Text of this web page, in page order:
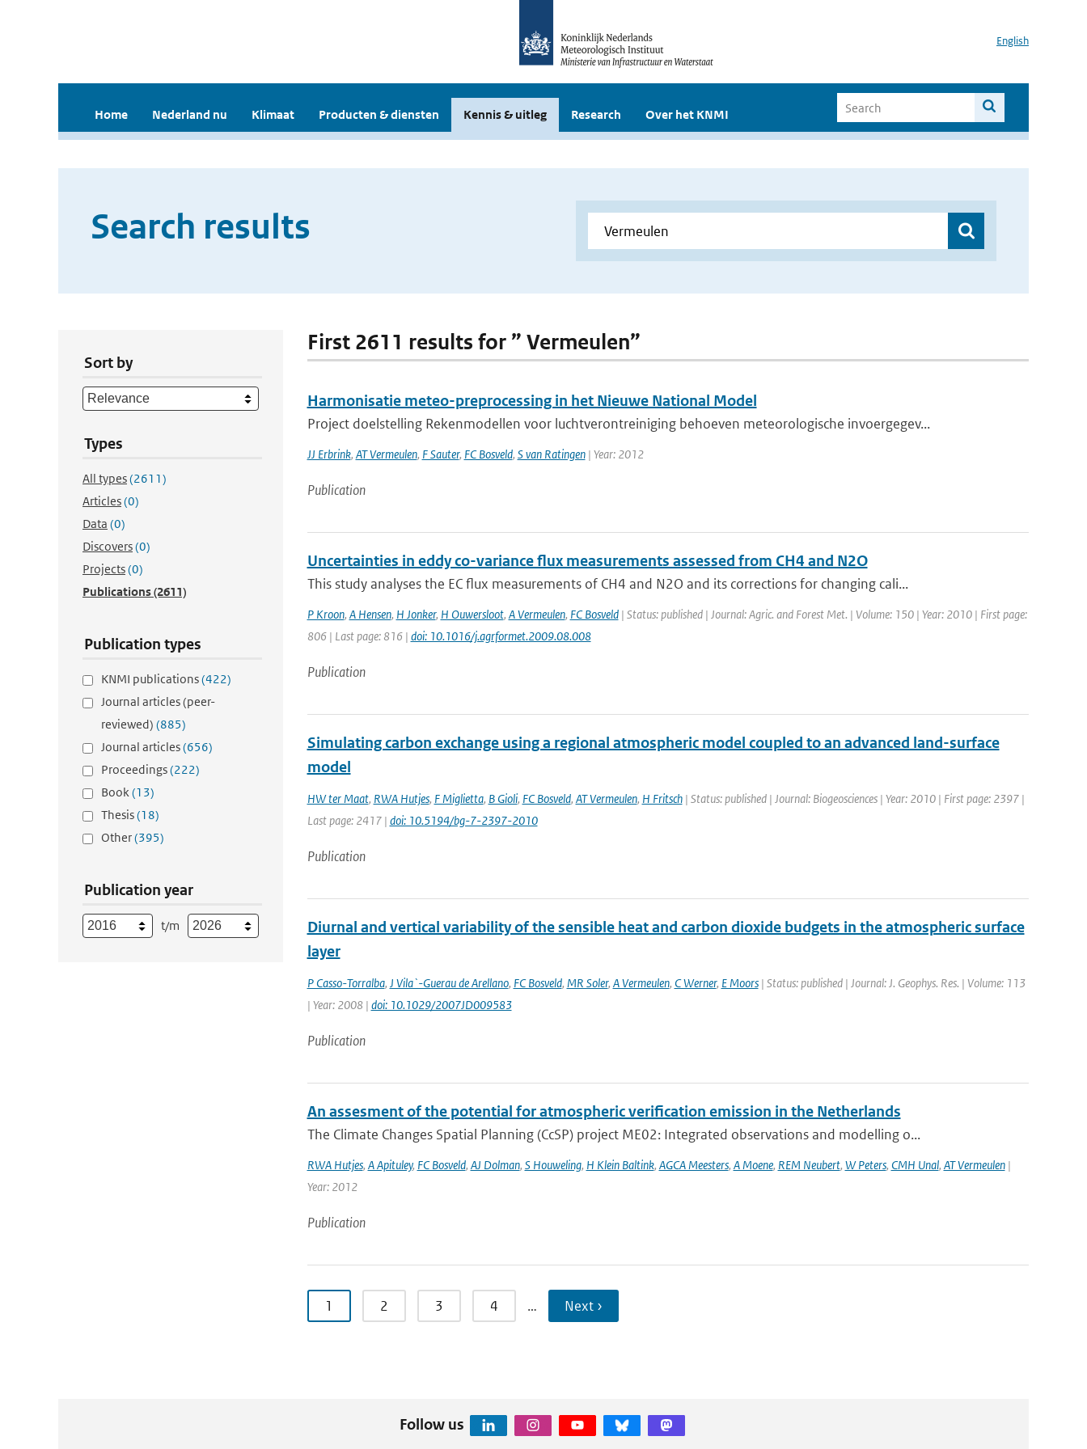
English
Home Nederland nu Klimaat Producten & diensten Kennis & uitleg Research Over het KNMI
Search results
Sort by
Types
All types(2611)
Articles(0)
Data (0)
Discovers(0)
Projects(0)
Publications(2611)
Publication types
KNMI publications(422)
Journal articles (peer-
reviewed) (885)
Journal articles(656)
Proceedings(222)
Book(13)
Thesis(18)
Other(395)
Publication year
t/m
First 2611 results for ” Vermeulen”
Harmonisatie meteo-preprocessing in het Nieuwe National Model
Project doelstelling Rekenmodellen voor luchtverontreiniging behoeven meteorologische invoergegev...
JJ Erbrink, AT Vermeulen, F Sauter, FC Bosveld, S van Ratingen| Year: 2012
Publication
Uncertainties in eddy co-variance flux measurements assessed from CH4 and N2O
This study analyses the EC flux measurements of CH4 and N2O and its corrections for changing cali...
P Kroon, A Hensen, H Jonker, H Ouwersloot, A Vermeulen, FC Bosveld| Status: published | Journal: Agric. and Forest Met. | Volume: 150 | Year: 2010 | First page:
806 | Last page: 816 | doi: 10.1016/j.agrformet.2009.08.008
Publication
Simulating carbon exchange using a regional atmospheric model coupled to an advanced land-surface
model
HW ter Maat, RWA Hutjes, F Miglietta, B Gioli, FC Bosveld, AT Vermeulen, H Fritsch| Status: published | Journal: Biogeosciences | Year: 2010 | First page: 2397 |
Last page: 2417 | doi: 10.5194/bg-7-2397-2010
Publication
Diurnal and vertical variability of the sensible heat and carbon dioxide budgets in the atmospheric surface
layer
P Casso-Torralba, J Vila`-Guerau de Arellano, FC Bosveld, MR Soler, A Vermeulen, C Werner, E Moors| Status: published | Journal: J. Geophys. Res. | Volume: 113
| Year: 2008 | doi: 10.1029/2007JD009583
Publication
An assesment of the potential for atmospheric verification emission in the Netherlands
The Climate Changes Spatial Planning (CcSP) project ME02: Integrated observations and modelling o...
RWA Hutjes, A Apituley, FC Bosveld, AJ Dolman, S Houweling, H Klein Baltink, AGCA Meesters, A Moene, REM Neubert, W Peters, CMH Unal, AT Vermeulen|
Year: 2012
Publication
1 2 3 4 … Next ›
Follow us